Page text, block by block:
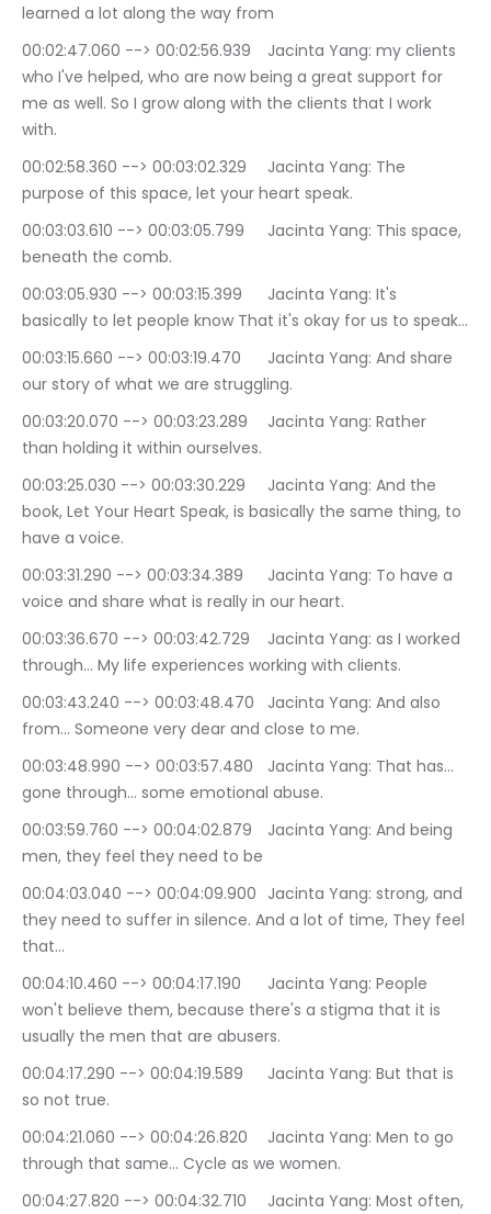
learned a lot along the way from
00:02:47.060 --> 00:02:56.939	Jacinta Yang: my clients
who I've helped, who are now being a great support for
me as well. So I grow along with the clients that I work
with.
00:02:58.360 --> 00:03:02.329	Jacinta Yang: The
purpose of this space, let your heart speak.
00:03:03.610 --> 00:03:05.799	Jacinta Yang: This space,
beneath the comb.
00:03:05.930 --> 00:03:15.399	Jacinta Yang: It's
basically to let people know That it's okay for us to speak…
00:03:15.660 --> 00:03:19.470	Jacinta Yang: And share
our story of what we are struggling.
00:03:20.070 --> 00:03:23.289	Jacinta Yang: Rather
than holding it within ourselves.
00:03:25.030 --> 00:03:30.229	Jacinta Yang: And the
book, Let Your Heart Speak, is basically the same thing, to
have a voice.
00:03:31.290 --> 00:03:34.389	Jacinta Yang: To have a
voice and share what is really in our heart.
00:03:36.670 --> 00:03:42.729	Jacinta Yang: as I worked
through… My life experiences working with clients.
00:03:43.240 --> 00:03:48.470	Jacinta Yang: And also
from… Someone very dear and close to me.
00:03:48.990 --> 00:03:57.480	Jacinta Yang: That has…
gone through… some emotional abuse.
00:03:59.760 --> 00:04:02.879	Jacinta Yang: And being
men, they feel they need to be
00:04:03.040 --> 00:04:09.900	Jacinta Yang: strong, and
they need to suffer in silence. And a lot of time, They feel
that…
00:04:10.460 --> 00:04:17.190	Jacinta Yang: People
won't believe them, because there's a stigma that it is
usually the men that are abusers.
00:04:17.290 --> 00:04:19.589	Jacinta Yang: But that is
so not true.
00:04:21.060 --> 00:04:26.820	Jacinta Yang: Men to go
through that same… Cycle as we women.
00:04:27.820 --> 00:04:32.710	Jacinta Yang: Most often,